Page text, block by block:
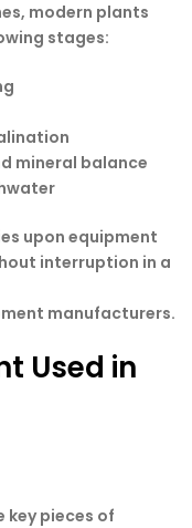
modern plants
stages:
mineral balance
upon equipment
interruption in a
manufacturers.
Used in
key pieces of